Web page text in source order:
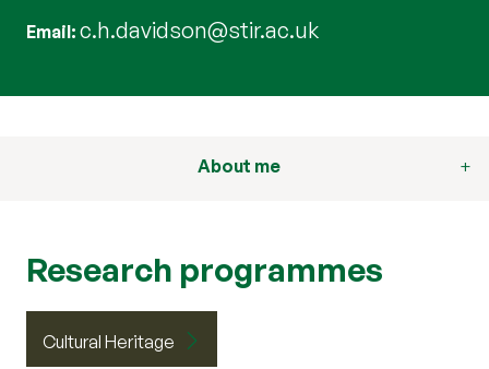
Email c.h.davidson@stir.ac.uk
About me
Research programmes
Cultural Heritage